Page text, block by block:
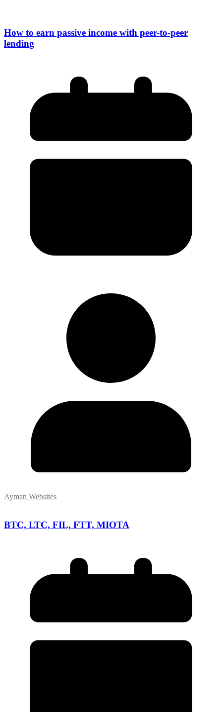
How to earn passive income with peer-to-peer
lending
Ayman Websites
BTC, LTC, FIL, FTT, MIOTA